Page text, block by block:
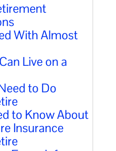
With Almost
Live on a
to Do
to Know About
Insurance